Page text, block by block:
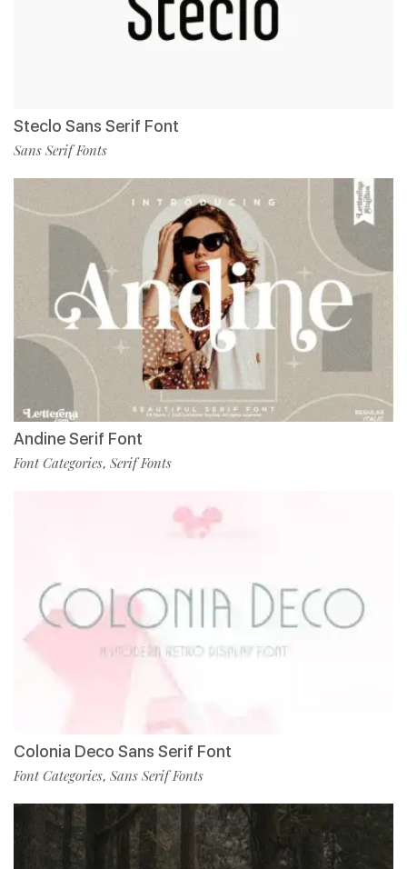
Steclo Sans Serif Font
Sans Serif Fonts
Andine Serif Font
Font Categories, Serif Fonts
Colonia Deco Sans Serif Font
Font Categories, Sans Serif Fonts